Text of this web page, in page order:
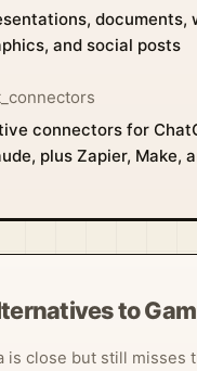
documents,
and social posts
connectors for
plus Zapier, Make,
to
is close but still misses